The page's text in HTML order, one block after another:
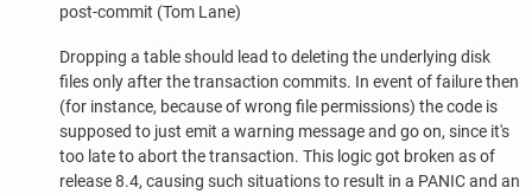
post-commit (Tom Lane)
Dropping a table should lead to deleting the underlying disk
files only after the transaction commits. In event of failure then
(for instance, because of wrong file permissions) the code is
supposed to just emit a warning message and go on, since it's
too late to abort the transaction. This logic got broken as of
release 8.4, causing such situations to result in a PANIC and an